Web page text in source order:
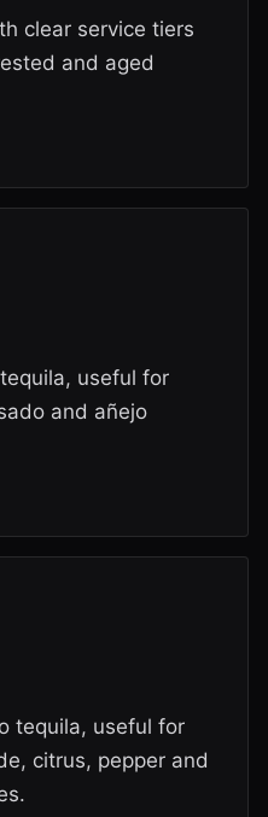
clear service tiers
and aged
useful for
and añejo
tequila, useful for
citrus, pepper and